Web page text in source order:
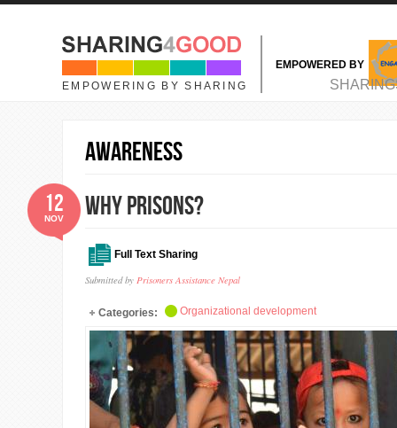
Skip to main content
EMPOWERING BY SHARING
EMPOWERED BY
MAIN MENU
Awareness
Why Prisons?
Full Text Sharing
Submitted by Prisoners Assistance Nepal
12
NOV
Categories: Organizational development